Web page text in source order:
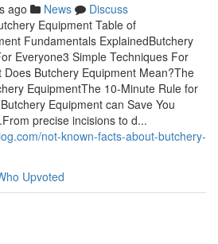
ago News
Discuss
Equipment Table of
Fundamentals ExplainedButchery
Everyone3 Simple Techniques For
Butchery Equipment Mean?The
EquipmentThe 10-Minute Rule for
Equipment can Save You
precise incisions to d...
not-known-facts-about-butchery-
Upvoted